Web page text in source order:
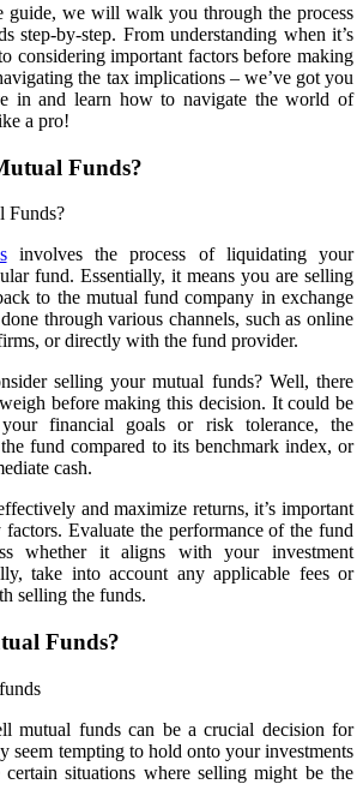
guide, we will walk you through the process
step-by-step. From understanding when it’s
considering important factors before making
the tax implications – we’ve got you
in and learn how to navigate the world of
a pro!
Funds?
involves the process of liquidating your
fund. Essentially, it means you are selling
to the mutual fund company in exchange
through various channels, such as online
or directly with the fund provider.
selling your mutual funds? Well, there
before making this decision. It could be
financial goals or risk tolerance, the
fund compared to its benchmark index, or
cash.
and maximize returns, it’s important
factors. Evaluate the performance of the fund
whether it aligns with your investment
take into account any applicable fees or
selling the funds.
Funds?
mutual funds can be a crucial decision for
seem tempting to hold onto your investments
situations where selling might be the